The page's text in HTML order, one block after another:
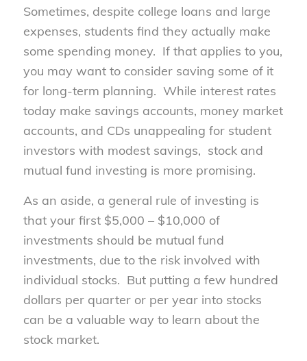
Sometimes, despite college loans and large
expenses, students find they actually make
some spending money. If that applies to you,
you may want to consider saving some of it
for long-term planning. While interest rates
today make savings accounts, money market
accounts, and CDs unappealing for student
investors with modest savings, stock and
mutual fund investing is more promising.
As an aside, a general rule of investing is
that your first $5,000 – $10,000 of
investments should be mutual fund
investments, due to the risk involved with
individual stocks. But putting a few hundred
dollars per quarter or per year into stocks
can be a valuable way to learn about the
stock market.